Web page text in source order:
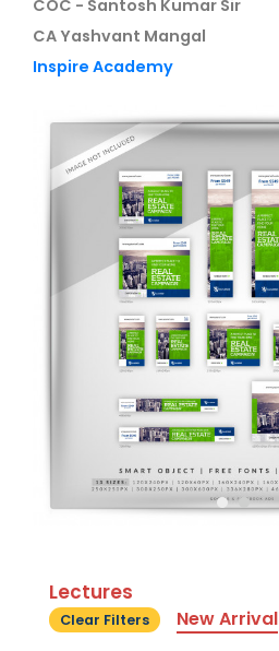
COC - Santosh Kumar Sir
CA Yashvant Mangal
Inspire Academy
Lectures
Clear Filters New Arrival